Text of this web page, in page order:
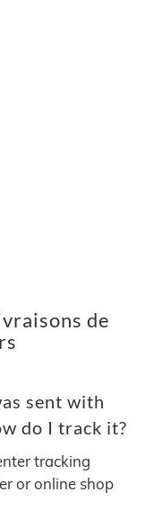
de
sent with
do I track it?
tracking
or online shop